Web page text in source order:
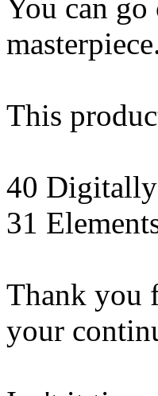
You can
This
40
31
Thank you
your